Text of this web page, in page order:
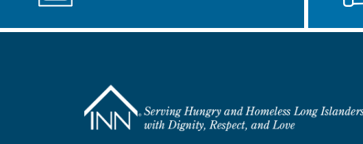
E-mail
info@the-inn.org